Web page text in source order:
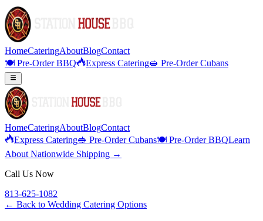
HomeCateringAboutBlogContact
🍽️ Pre-Order BBQ
Express Catering🥪 Pre-Order Cubans
HomeCateringAboutBlogContact
Express Catering🥪 Pre-Order Cubans🍽️ Pre-Order BBQLearn
About Nationwide Shipping →
Call Us Now
813-625-1082
← Back to Wedding Catering Options